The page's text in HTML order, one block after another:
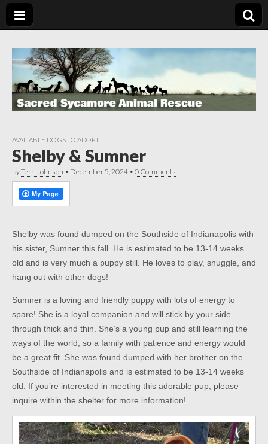
AVAILABLE DOGS TO ADOPT
Shelby & Sumner
byTerri Johnson • December 5, 2024 • 0 Comments
Shelby was found dumped on the Southside of Indianapolis with
his sister, Sumner this fall. He is estimated to be 13-14 weeks
old and is very much a puppy still. He loves to play, snuggle, and
hang out with other dogs!
Sumner is a loving and friendly puppy with lots of energy to
spare! She is a loyal companion and will stick by your side
through thick and thin. She’s a young pup and still learning the
ways of the world, so a family with patience and energy would
be a great fit. She was found dumped with her brother on the
Southside of Indianapolis and is estimated to be 13-14 weeks
old. If you’re interested in meeting this adorable pup, please
inquire within the shelter for more information!